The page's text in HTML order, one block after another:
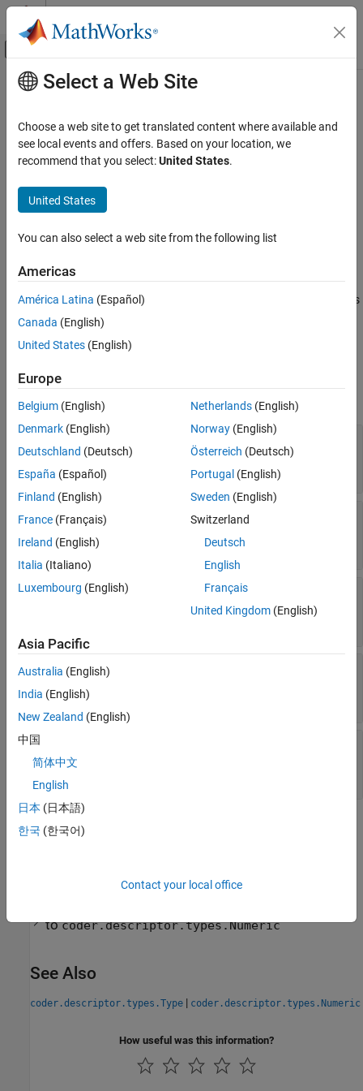
Skip to content
Off-Canvas Navigation Menu Toggle
Documentation Home
Embedded Coder
Deployment, Integration, and Supported
Generated Code Interfacing
coder.descriptor.types.Complex Class
Description
Properties
Version History
Main Content
coder.descriptor.types.Complex
Class
Namespace:coder.descriptor.types
Since R2024a
Description
An object of thecoder.descriptor.types.Complex
class describes
a variable in the generated code that is of a complex type.
expand all
Identifier
Name of variable in generated
code
character vector
Name—Name of data type represented in
Simulink
character vector
ReadOnly—
Indication that type qualifier
Volatile
trueor
of complex number
Version History
tocoder.descriptor.types.Numeric
See Also
coder.descriptor.types.Type | coder.descriptor.types.Numeric
How useful was this information?
Select a Web Site
Choose a web site to get translated content where available and
see local events and offers. Based on your location, we
recommend that you select:United States.
United States
You can also select a web site from the following list
Americas
América Latina (Español)
Canada (English)
United States (English)
Europe
Belgium (English)
Denmark (English)
Deutschland (Deutsch)
España (Español)
Finland (English)
France (Français)
Ireland (English)
Italia (Italiano)
Luxembourg (English)
Netherlands(English)
Norway(English)
Österreich (Deutsch)
Portugal (English)
Sweden (English)
Switzerland
Deutsch
English
Français
United Kingdom(English)
Asia Pacific
Australia (English)
India (English)
New Zealand (English)
中国
简体中文
English
日本 (日本語)
한국 (한국어)
Contact your local office